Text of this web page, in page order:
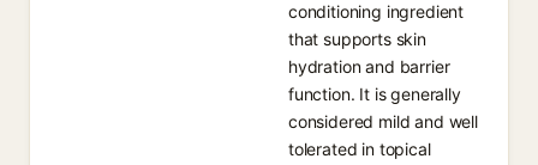
conditioning ingredient
that supports skin
hydration and barrier
function. It is generally
considered mild and well
tolerated in topical